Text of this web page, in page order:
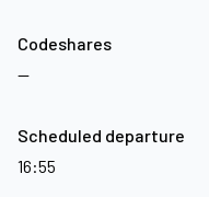
Codeshares
—
Scheduled departure
16:55